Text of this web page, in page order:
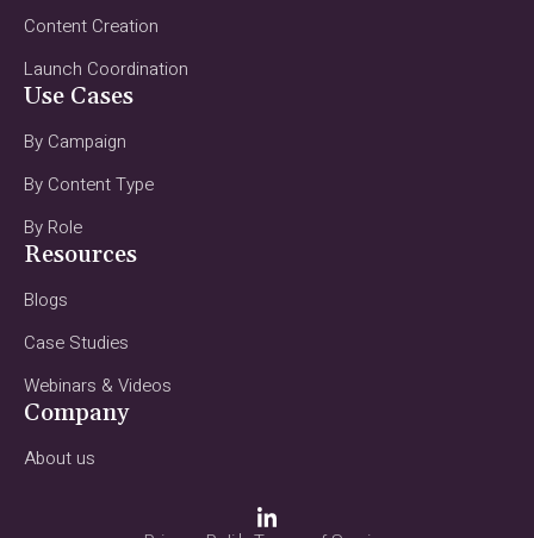
Content Creation
Launch Coordination
Use Cases
By Campaign
By Content Type
By Role
Resources
Blogs
Case Studies
Webinars & Videos
Company
About us